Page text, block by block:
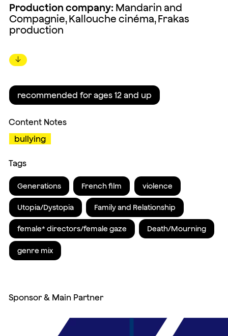
Production company: Mandarin and
Compagnie, Kallouche cinéma, Frakas
production
↓
recommended for ages 12 and up
Content Notes
bullying
Tags
Generations French film violence
Utopia/Dystopia Family and Relationship
female* directors/female gaze Death/Mourning
genre mix
Sponsor & Main Partner